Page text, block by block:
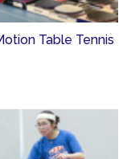
Table Tennis